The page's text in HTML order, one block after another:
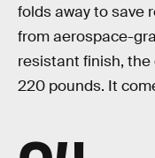
folds away to save
from aerospace-
resistant finish, the
220 pounds. It